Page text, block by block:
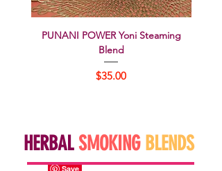
PUNANI POWER Yoni Steaming
Blend
Price
$35.00
HERBAL SMOKING BLENDS